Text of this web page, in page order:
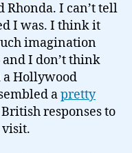
I can’t tell
I was. I think it
imagination
I don’t think
a Hollywood
apretty
responses to